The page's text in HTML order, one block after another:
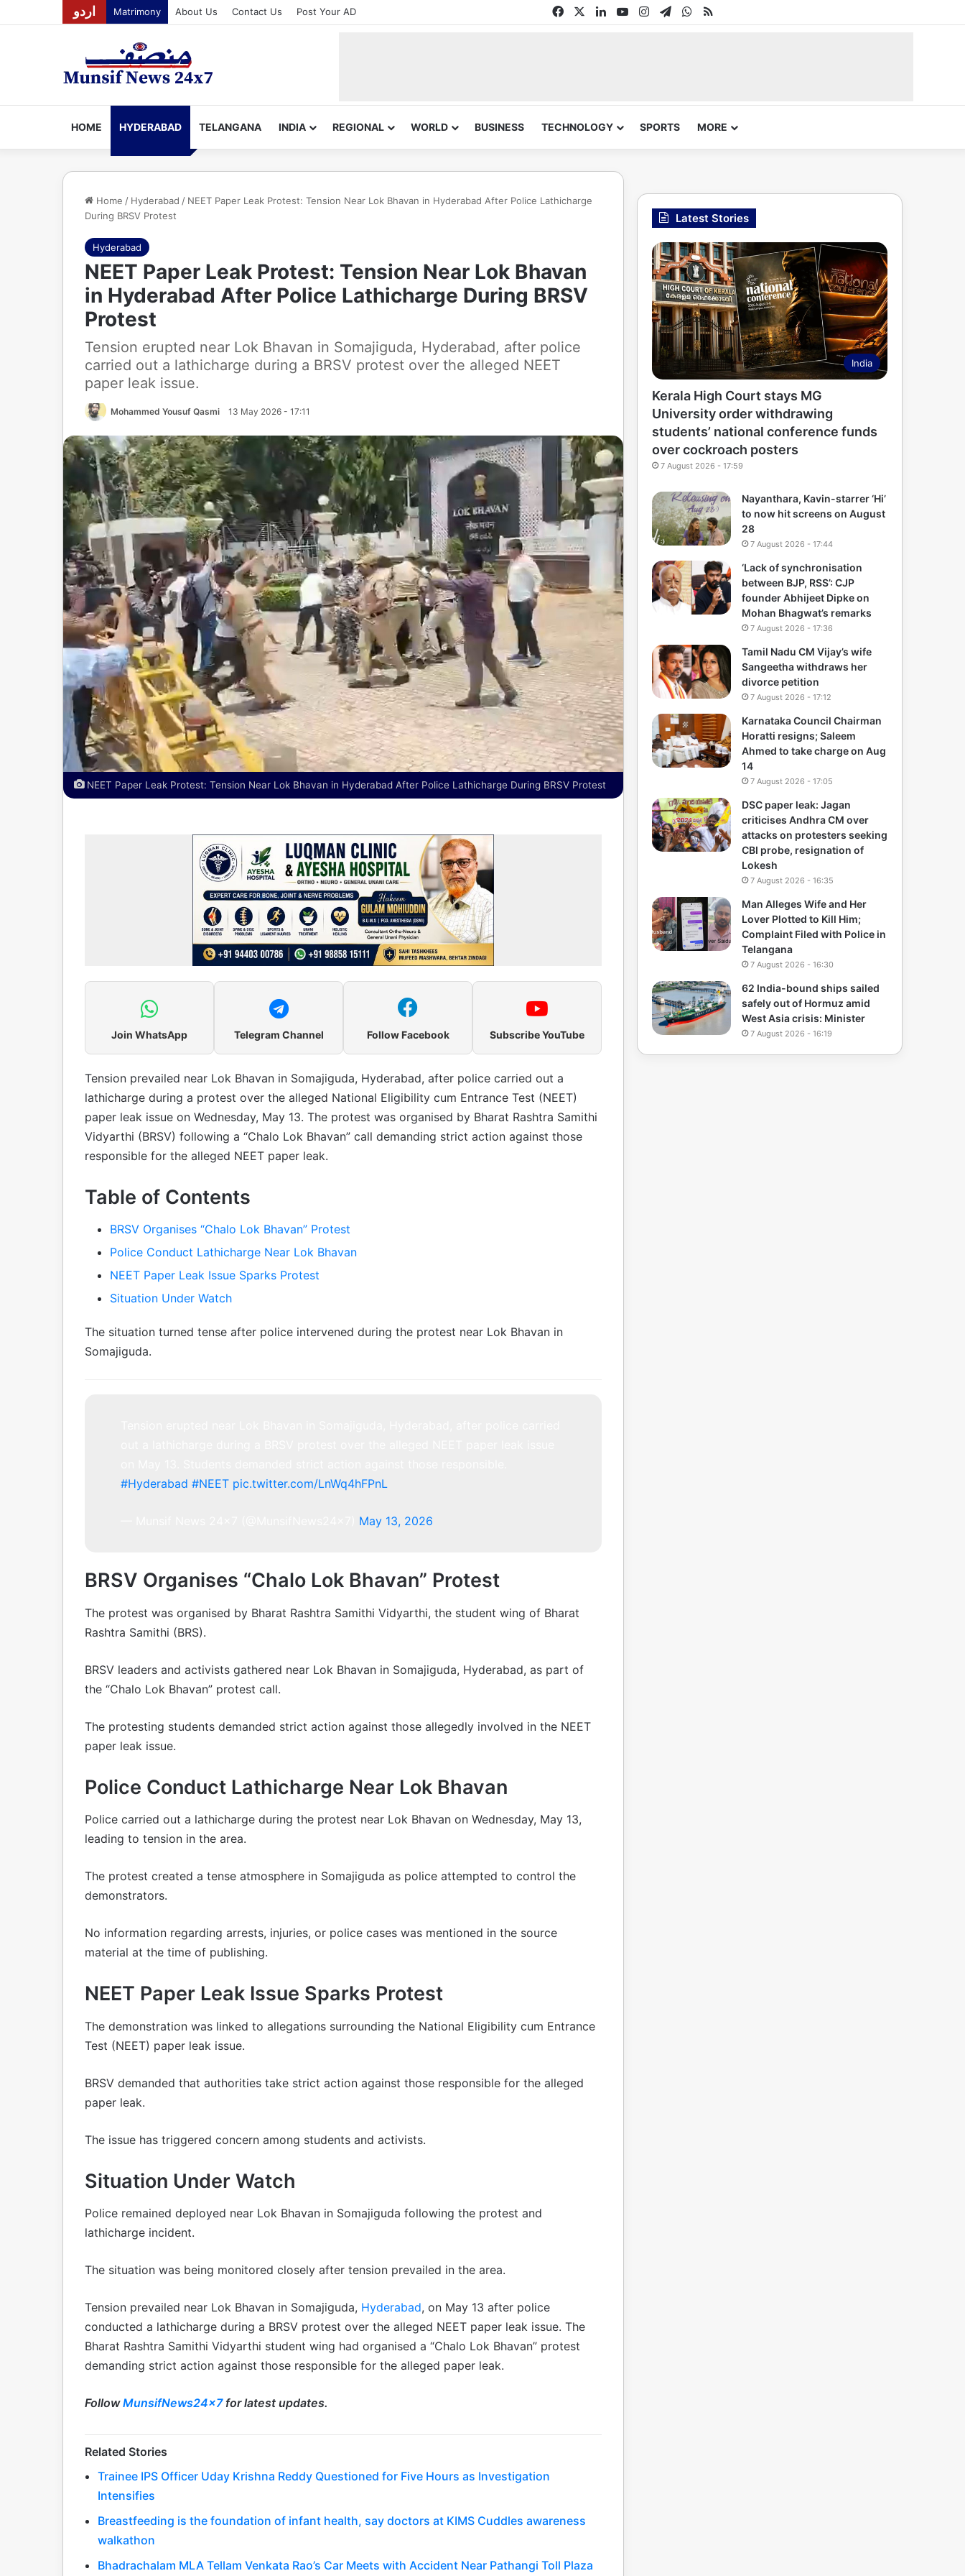
اردو Matrimony About Us Contact Us Post Your AD FacebookLinkedInYouTubeInstagram
TelegramWhatsApp
RSS
HOME HYDERABAD TELANGANA INDIA REGIONAL WORLD BUSINESS TECHNOLOGY SPORTS MORE
Home / Hyderabad / NEET Paper Leak Protest: Tension Near Lok Bhavan in Hyderabad After Police Lathicharge
During BRSV Protest
Hyderabad
NEET Paper Leak Protest: Tension Near Lok Bhavan
in Hyderabad After Police Lathicharge During BRSV
Protest
Tension erupted near Lok Bhavan in Somajiguda, Hyderabad, after police
carried out a lathicharge during a BRSV protest over the alleged NEET
paper leak issue.
Mohammed Yousuf Qasmi 13 May 2026 - 17:11
NEET Paper Leak Protest: Tension Near Lok Bhavan in Hyderabad After Police Lathicharge During BRSV Protest
Join WhatsApp Telegram Channel Follow Facebook Subscribe YouTube
Tension prevailed near Lok Bhavan in Somajiguda, Hyderabad, after police carried out a
lathicharge during a protest over the alleged National Eligibility cum Entrance Test (NEET)
paper leak issue on Wednesday, May 13. The protest was organised by Bharat Rashtra Samithi
Vidyarthi (BRSV) following a “Chalo Lok Bhavan” call demanding strict action against those
responsible for the alleged NEET paper leak.
Table of Contents
BRSV Organises “Chalo Lok Bhavan” Protest
Police Conduct Lathicharge Near Lok Bhavan
NEET Paper Leak Issue Sparks Protest
Situation Under Watch
The situation turned tense after police intervened during the protest near Lok Bhavan in
Somajiguda.
#Hyderabad #NEET pic.twitter.com/LnWq4hFPnL
May 13, 2026
BRSV Organises “Chalo Lok Bhavan” Protest
The protest was organised by Bharat Rashtra Samithi Vidyarthi, the student wing of Bharat
Rashtra Samithi (BRS).
BRSV leaders and activists gathered near Lok Bhavan in Somajiguda, Hyderabad, as part of
the “Chalo Lok Bhavan” protest call.
The protesting students demanded strict action against those allegedly involved in the NEET
paper leak issue.
Police Conduct Lathicharge Near Lok Bhavan
Police carried out a lathicharge during the protest near Lok Bhavan on Wednesday, May 13,
leading to tension in the area.
The protest created a tense atmosphere in Somajiguda as police attempted to control the
demonstrators.
No information regarding arrests, injuries, or police cases was mentioned in the source
material at the time of publishing.
NEET Paper Leak Issue Sparks Protest
The demonstration was linked to allegations surrounding the National Eligibility cum Entrance
Test (NEET) paper leak issue.
BRSV demanded that authorities take strict action against those responsible for the alleged
paper leak.
The issue has triggered concern among students and activists.
Situation Under Watch
Police remained deployed near Lok Bhavan in Somajiguda following the protest and
lathicharge incident.
The situation was being monitored closely after tension prevailed in the area.
Tension prevailed near Lok Bhavan in Somajiguda, Hyderabad, on May 13 after police
conducted a lathicharge during a BRSV protest over the alleged NEET paper leak issue. The
Bharat Rashtra Samithi Vidyarthi student wing had organised a “Chalo Lok Bhavan” protest
demanding strict action against those responsible for the alleged paper leak.
FollowMunsifNews24x7for latest updates.
Related Stories
Trainee IPS Officer Uday Krishna Reddy Questioned for Five Hours as Investigation
Intensifies
Breastfeeding is the foundation of infant health, say doctors at KIMS Cuddles awareness
walkathon
Bhadrachalam MLA Tellam Venkata Rao’s Car Meets with Accident Near Pathangi Toll Plaza
Latest Stories
India
Kerala High Court stays MG
University order withdrawing
students’ national conference funds
over cockroach posters
7 August 2026 - 17:59
Nayanthara, Kavin-starrer ‘Hi’
to now hit screens on August
28
7 August 2026 - 17:44
‘Lack of synchronisation
between BJP, RSS’: CJP
founder Abhijeet Dipke on
Mohan Bhagwat’s remarks
7 August 2026 - 17:36
Tamil Nadu CM Vijay’s wife
Sangeetha withdraws her
divorce petition
7 August 2026 - 17:12
Karnataka Council Chairman
Horatti resigns; Saleem
Ahmed to take charge on Aug
14
7 August 2026 - 17:05
DSC paper leak: Jagan
criticises Andhra CM over
attacks on protesters seeking
CBI probe, resignation of
Lokesh
7 August 2026 - 16:35
Man Alleges Wife and Her
Lover Plotted to Kill Him;
Complaint Filed with Police in
Telangana
7 August 2026 - 16:30
62 India-bound ships sailed
safely out of Hormuz amid
West Asia crisis: Minister
7 August 2026 - 16:19